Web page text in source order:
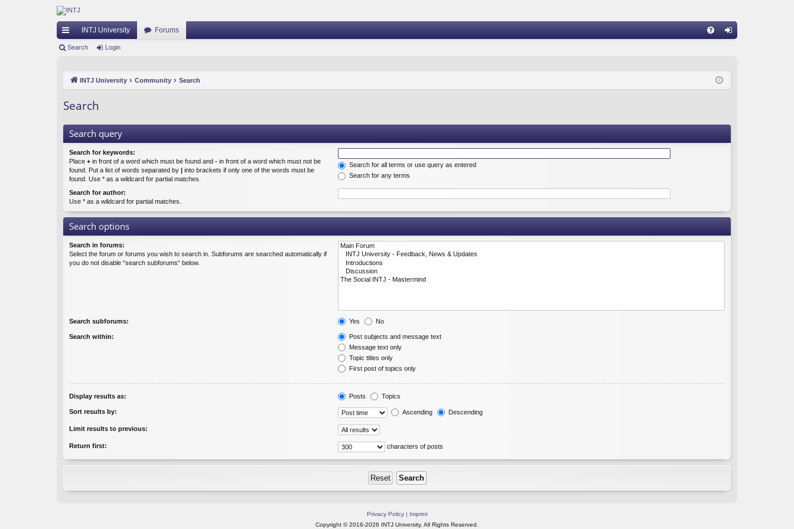
ui
ks
INTJ University Forums
Search Login
INTJ University Community Search
Search
Search query
Search for keywords:
Place + in front of a word which must be found and - in front of a word which must not be
found. Put a list of words separated by | into brackets if only one of the words must be
found. Use * as a wildcard for partial matches.
Search for all terms or use query as entered
Search for any terms
Search for author:
Use * as a wildcard for partial matches.
Search options
Search in forums:
Select the forum or forums you wish to search in. Subforums are searched automatically if
you do not disable “search subforums“ below.
Search subforums: Yes No
Search within:
Post subjects and message text
Message text only
Topic titles only
First post of topics only
Display results as: Posts Topics
Sort results by: Ascending Descending
Limit results to previous:
Return first: characters of posts
Privacy Policy| Imprint
Copyright © 2016-2026 INTJ University. All Rights Reserved.